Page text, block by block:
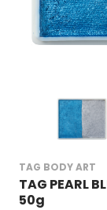
TAG BODY ART
TAG PEARL
50g